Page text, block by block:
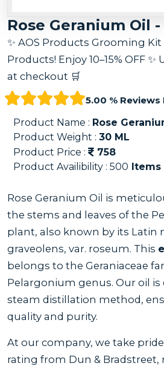
Rose Geranium Oil -
✨ AOS Products Grooming Kit
Products! Enjoy 10–15% OFF ✨
at checkout 🛒
5.00 % Reviews
Product Name : Rose
Product Weight : 30 ML
Product Price :
758
Product Availibility : 500 Items
Rose Geranium Oil is
the stems and leaves of the
plant, also known by its Latin
graveolens, var. roseum. This
belongs to the Geraniaceae
Pelargonium genus. Our oil
steam distillation method,
quality and purity.
At our company, we take
rating from Dun & Bradstreet,